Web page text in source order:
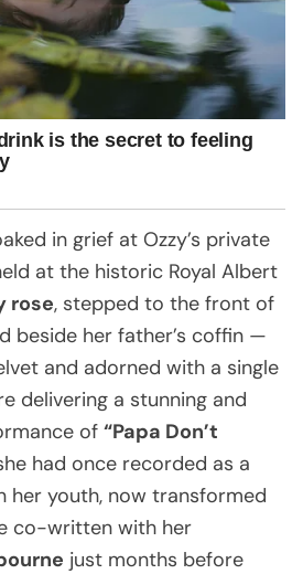
in grief at Ozzy’s private
at the historic Royal Albert
rose, stepped to the front of
beside her father’s coffin —
and adorned with a single
delivering a stunning and
of “Papa Don’t
had once recorded as a
her youth, now transformed
co-written with her
just months before